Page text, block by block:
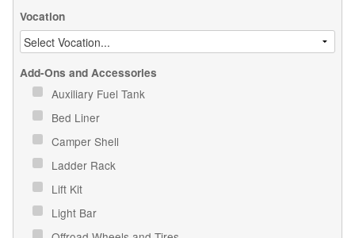
Vocation
Add-Ons and Accessories
Auxiliary Fuel Tank
Bed Liner
Camper Shell
Ladder Rack
Lift Kit
Light Bar